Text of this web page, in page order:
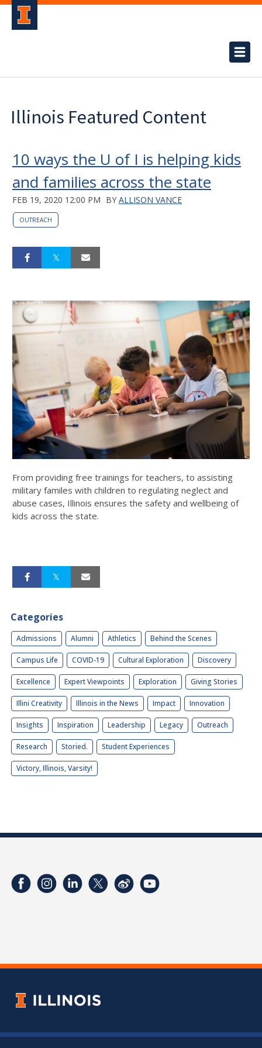
Illinois Featured Content
10 ways the U of I is helping kids
and families across the state
FEB 19, 2020 12:00 PM BY ALLISON VANCE
OUTREACH
From providing free trainings for teachers, to assisting
military familes with children to regulating neglect and
abuse cases, Illinois ensures the safety and wellbeing of
kids across the state.
Categories
Admissions Alumni Athletics Behind the Scenes
Campus Life COVID-19 Cultural Exploration Discovery
Excellence Expert Viewpoints Exploration Giving Stories
Illini Creativity Illinois in the News Impact Innovation
Insights Inspiration Leadership Legacy Outreach
Research Storied. Student Experiences
Victory, Illinois, Varsity!